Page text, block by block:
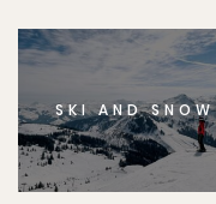
SKI AND SNOW